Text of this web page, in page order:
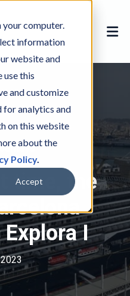
computer.
information
website and
use this
and customize
for analytics and
on this website
about the
Policy.
Accept
E
x
p
l
o
r
a
J
o
time, the
I